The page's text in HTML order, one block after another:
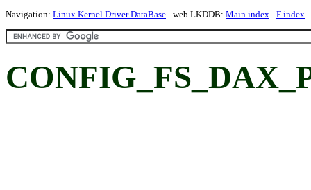
Navigation: Linux Kernel Driver DataBase - web LKDDB: Main index - F index